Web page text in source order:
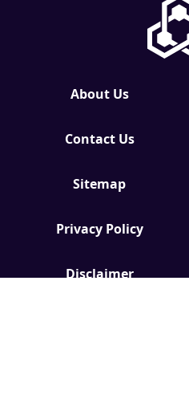
About Us
Contact Us
Sitemap
Privacy Policy
Disclaimer